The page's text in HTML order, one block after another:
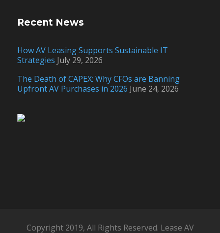
Recent News
How AV Leasing Supports Sustainable IT
Strategies July 29, 2026
The Death of CAPEX: Why CFOs are Banning
Upfront AV Purchases in 2026 June 24, 2026
Copyright 2019, All Rights Reserved. Lease AV